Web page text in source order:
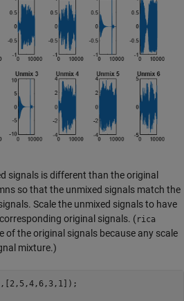
signals is different than the original
so that the unmixed signals match the
Scale the unmixed signals to have
original signals. (rica
of the original signals because any scale
mixture.)